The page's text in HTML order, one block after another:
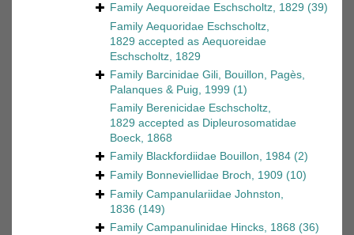
Family Aequoreidae Eschscholtz, 1829 (39)
Family Aequoridae Eschscholtz,
1829 accepted as Aequoreidae
Eschscholtz, 1829
Family Barcinidae Gili, Bouillon, Pagès,
Palanques & Puig, 1999 (1)
Family Berenicidae Eschscholtz,
1829 accepted as Dipleurosomatidae
Boeck, 1868
Family Blackfordiidae Bouillon, 1984 (2)
Family Bonneviellidae Broch, 1909 (10)
Family Campanulariidae Johnston,
1836 (149)
Family Campanulinidae Hincks, 1868 (36)